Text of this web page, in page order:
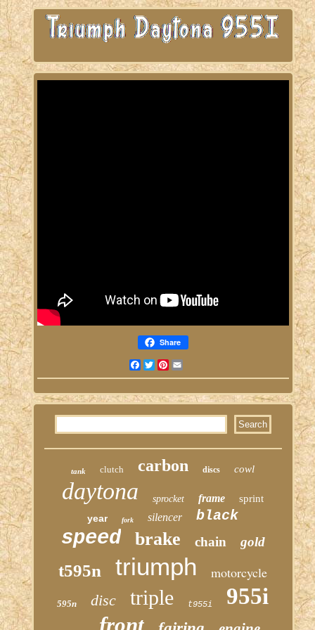
Share
Facebook
TwitterPinterest
tank clutch carbon discs cowl
daytona sprocket frame
sprint
year
fork silencer black
speed brake chain gold
t595n triumph motorcycle
595n disc triple t955i 955i
front